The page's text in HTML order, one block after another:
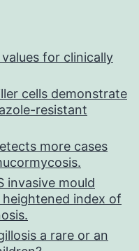
for clinically
cells demonstrate
resistant
more cases
invasive mould
index of
a rare or an